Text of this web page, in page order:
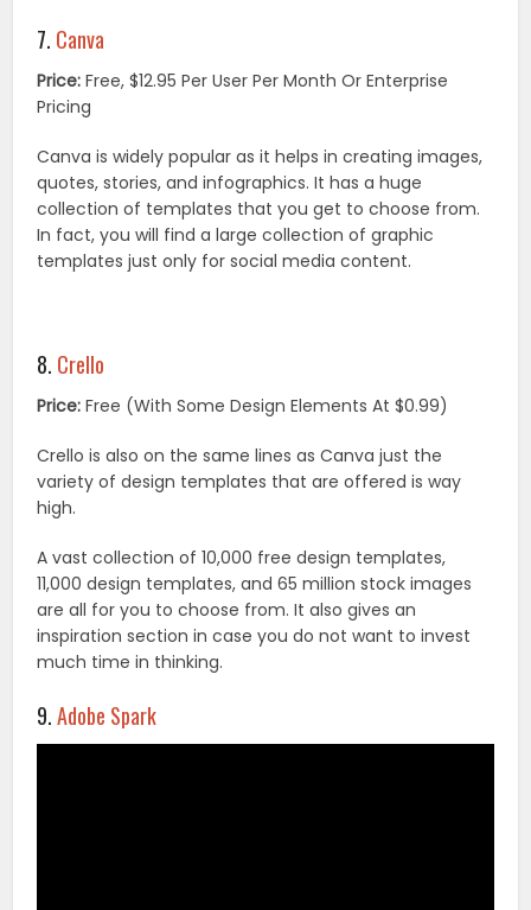
7. Canva
Price: Free, $12.95 Per User Per Month Or Enterprise
Pricing
Canva is widely popular as it helps in creating images,
quotes, stories, and infographics. It has a huge
collection of templates that you get to choose from.
In fact, you will find a large collection of graphic
templates just only for social media content.
8. Crello
Price: Free (With Some Design Elements At $0.99)
Crello is also on the same lines as Canva just the
variety of design templates that are offered is way
high.
A vast collection of 10,000 free design templates,
11,000 design templates, and 65 million stock images
are all for you to choose from. It also gives an
inspiration section in case you do not want to invest
much time in thinking.
9.Adobe Spark